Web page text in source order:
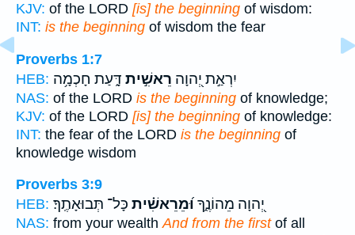
KJV: of the LORD [is] the beginning of wisdom:
INT: is the beginning of wisdom the fear
Proverbs 1:7
HEB:
יִרְאַ֣ת יְ֭הוָה רֵאשִׁ֣ית דָּ֑עַת חָכְמָ֥ה
NAS: of the LORD is the beginning of knowledge;
KJV: of the LORD [is] the beginning of knowledge:
INT: the fear of the LORD is the beginning of
knowledge wisdom
Proverbs 3:9
HEB:
יְ֭הוָה מֵהוֹנֶ֑ךָ וּ֝מֵרֵאשִׁ֗ית כָּל־ תְּבוּאָתֶֽךָ׃
NAS: from your wealthAnd from the firstof all